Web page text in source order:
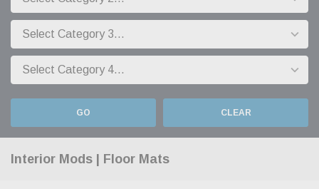
GO CLEAR
Interior Mods | Floor Mats